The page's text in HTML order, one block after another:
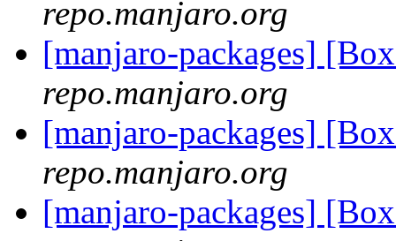
repo.manjaro.org
[manjaro-packages]
repo.manjaro.org
[manjaro-packages]
repo.manjaro.org
[manjaro-packages]